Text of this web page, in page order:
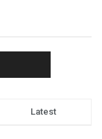
Latest